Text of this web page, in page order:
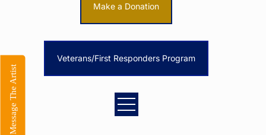
Make a Donation
Veterans/First Responders Program
Message The Artist